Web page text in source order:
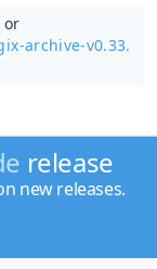
or
archive-v0.33.
release
new releases.